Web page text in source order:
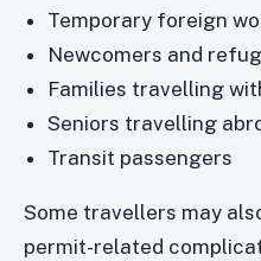
Temporary foreign
Newcomers and
Families travelling
Seniors travelling
Transit passengers
Some travellers may
permit-related